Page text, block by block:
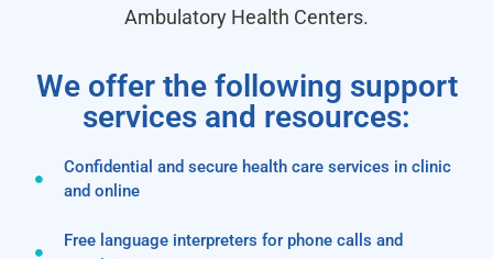
Ambulatory Health Centers.
We offer the following support
services and resources:
Confidential and secure health care services in clinic
and online
Free language interpreters for phone calls and